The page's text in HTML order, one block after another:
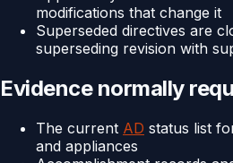
modifications that change it
Superseded directives are
superseding revision with
Evidence normally
The current AD status list
and appliances